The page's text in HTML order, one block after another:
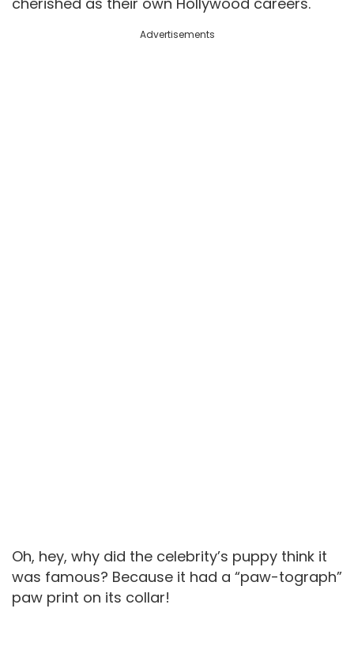
Advertisements
Oh, hey, why did the celebrity’s puppy think it
was famous? Because it had a “paw-tograph”
paw print on its collar!